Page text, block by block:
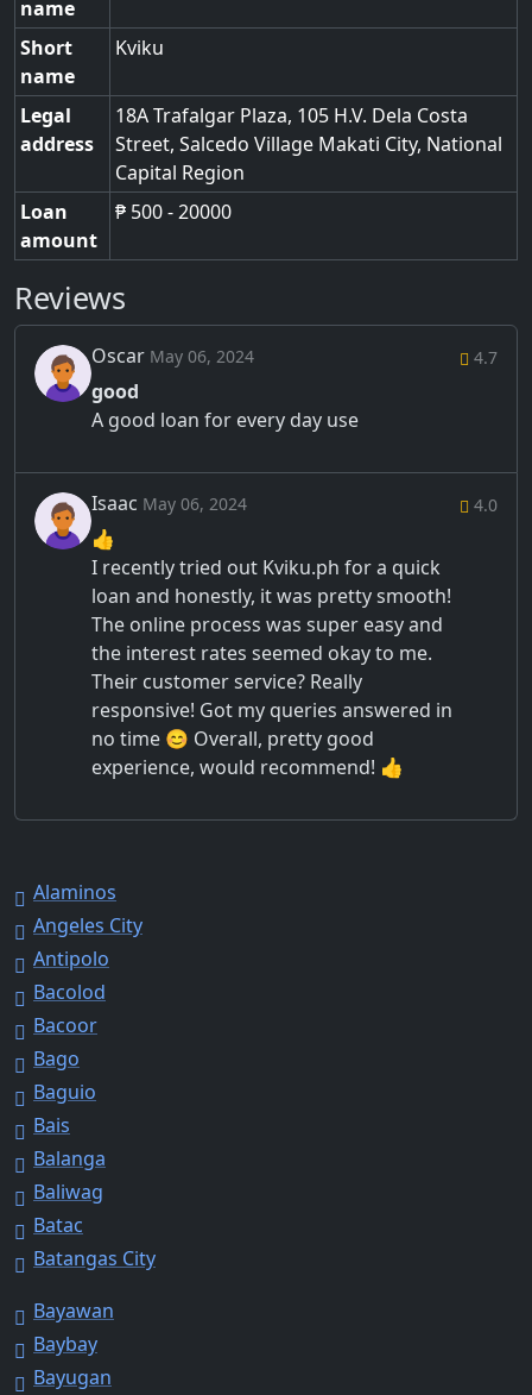
name
Short
name
Kviku
Legal
address
18A Trafalgar Plaza, 105 H.V. Dela Costa
Street, Salcedo Village Makati City, National
Capital Region
Loan
amount
₱ 500 - 20000
Reviews
Oscar May 06, 2024
good
A good loan for every day use
4.7
Isaac May 06, 2024
👍
I recently tried out Kviku.ph for a quick
loan and honestly, it was pretty smooth!
The online process was super easy and
the interest rates seemed okay to me.
Their customer service? Really
responsive! Got my queries answered in
no time 😊 Overall, pretty good
experience, would recommend! 👍
4.0
Alaminos
Angeles City
Antipolo
Bacolod
Bacoor
Bago
Baguio
Bais
Balanga
Baliwag
Batac
Batangas City
Bayawan
Baybay
Bayugan